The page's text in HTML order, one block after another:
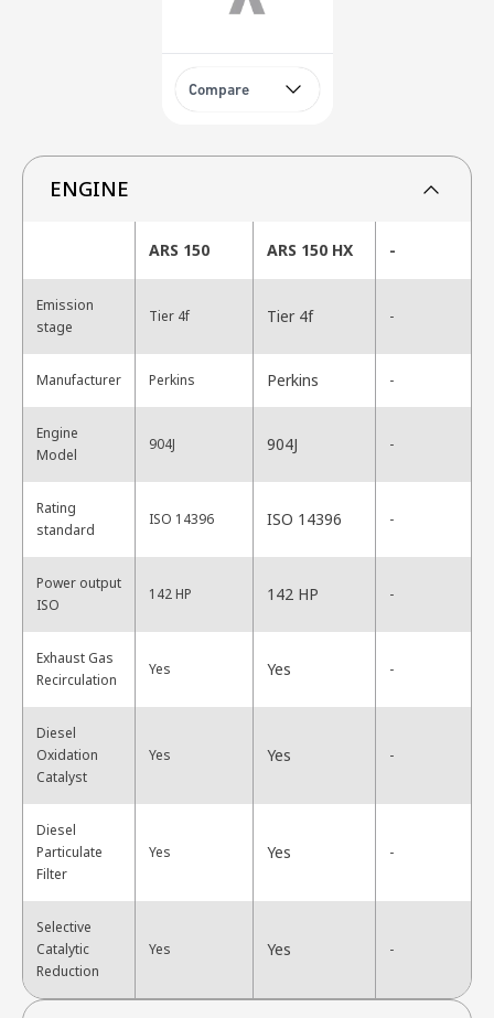
Compare
ENGINE
ARS 150 ARS 150 HX -
Emission
stage
Tier 4f Tier 4f -
Manufacturer Perkins Perkins -
Engine
Model
904J 904J -
Rating
standard
ISO 14396 ISO 14396 -
Power output
ISO
142 HP 142 HP -
Exhaust Gas
Recirculation
Yes Yes -
Diesel
Oxidation
Catalyst
Yes Yes -
Diesel
Particulate
Filter
Yes Yes -
Selective
Catalytic
Reduction
Yes Yes -